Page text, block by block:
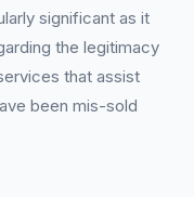
significant as it
the legitimacy
that assist
been mis-sold